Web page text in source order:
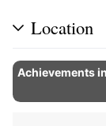
Location
Achievements